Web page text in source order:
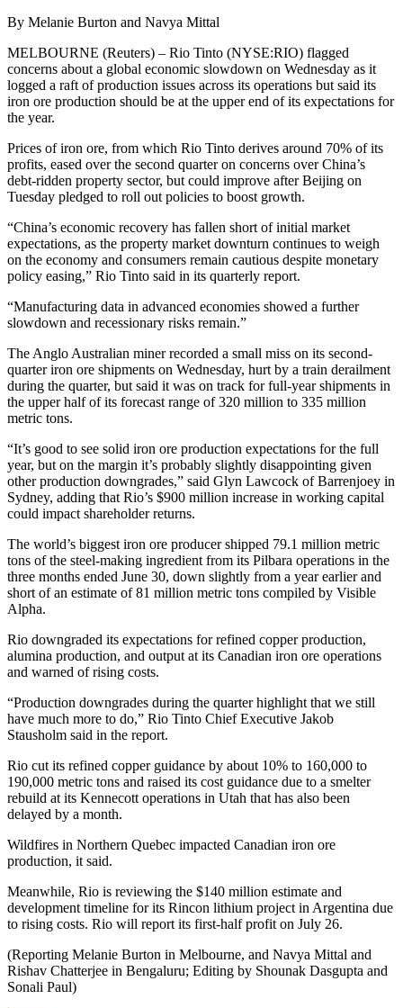
By Melanie Burton and Navya Mittal
MELBOURNE (Reuters) – Rio Tinto (NYSE:RIO) flagged
concerns about a global economic slowdown on Wednesday as it
logged a raft of production issues across its operations but said its
iron ore production should be at the upper end of its expectations for
the year.
Prices of iron ore, from which Rio Tinto derives around 70% of its
profits, eased over the second quarter on concerns over China’s
debt-ridden property sector, but could improve after Beijing on
Tuesday pledged to roll out policies to boost growth.
“China’s economic recovery has fallen short of initial market
expectations, as the property market downturn continues to weigh
on the economy and consumers remain cautious despite monetary
policy easing,” Rio Tinto said in its quarterly report.
“Manufacturing data in advanced economies showed a further
slowdown and recessionary risks remain.”
The Anglo Australian miner recorded a small miss on its second-
quarter iron ore shipments on Wednesday, hurt by a train derailment
during the quarter, but said it was on track for full-year shipments in
the upper half of its forecast range of 320 million to 335 million
metric tons.
“It’s good to see solid iron ore production expectations for the full
year, but on the margin it’s probably slightly disappointing given
other production downgrades,” said Glyn Lawcock of Barrenjoey in
Sydney, adding that Rio’s $900 million increase in working capital
could impact shareholder returns.
The world’s biggest iron ore producer shipped 79.1 million metric
tons of the steel-making ingredient from its Pilbara operations in the
three months ended June 30, down slightly from a year earlier and
short of an estimate of 81 million metric tons compiled by Visible
Alpha.
Rio downgraded its expectations for refined copperproduction,
alumina production, and output at its Canadian iron ore operations
and warned of rising costs.
“Production downgrades during the quarter highlight that we still
have much more to do,” Rio Tinto Chief Executive Jakob
Stausholm said in the report.
Rio cut its refined copper guidance by about 10% to 160,000 to
190,000 metric tons and raised its cost guidance due to a smelter
rebuild at its Kennecott operations in Utah that has also been
delayed by a month.
Wildfires in Northern Quebec impacted Canadian iron ore
production, it said.
Meanwhile, Rio is reviewing the $140 million estimate and
development timeline for its Rincon lithium project in Argentina due
to rising costs. Rio will report its first-half profit on July 26.
(Reporting Melanie Burton in Melbourne, and Navya Mittal and
Rishav Chatterjee in Bengaluru; Editing by Shounak Dasgupta and
Sonali Paul)